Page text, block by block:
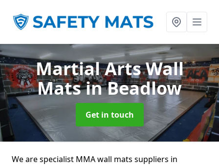
Martial Arts Wall
Matsin Beadlow
Get in touch
We are specialist MMA wall mats suppliers in